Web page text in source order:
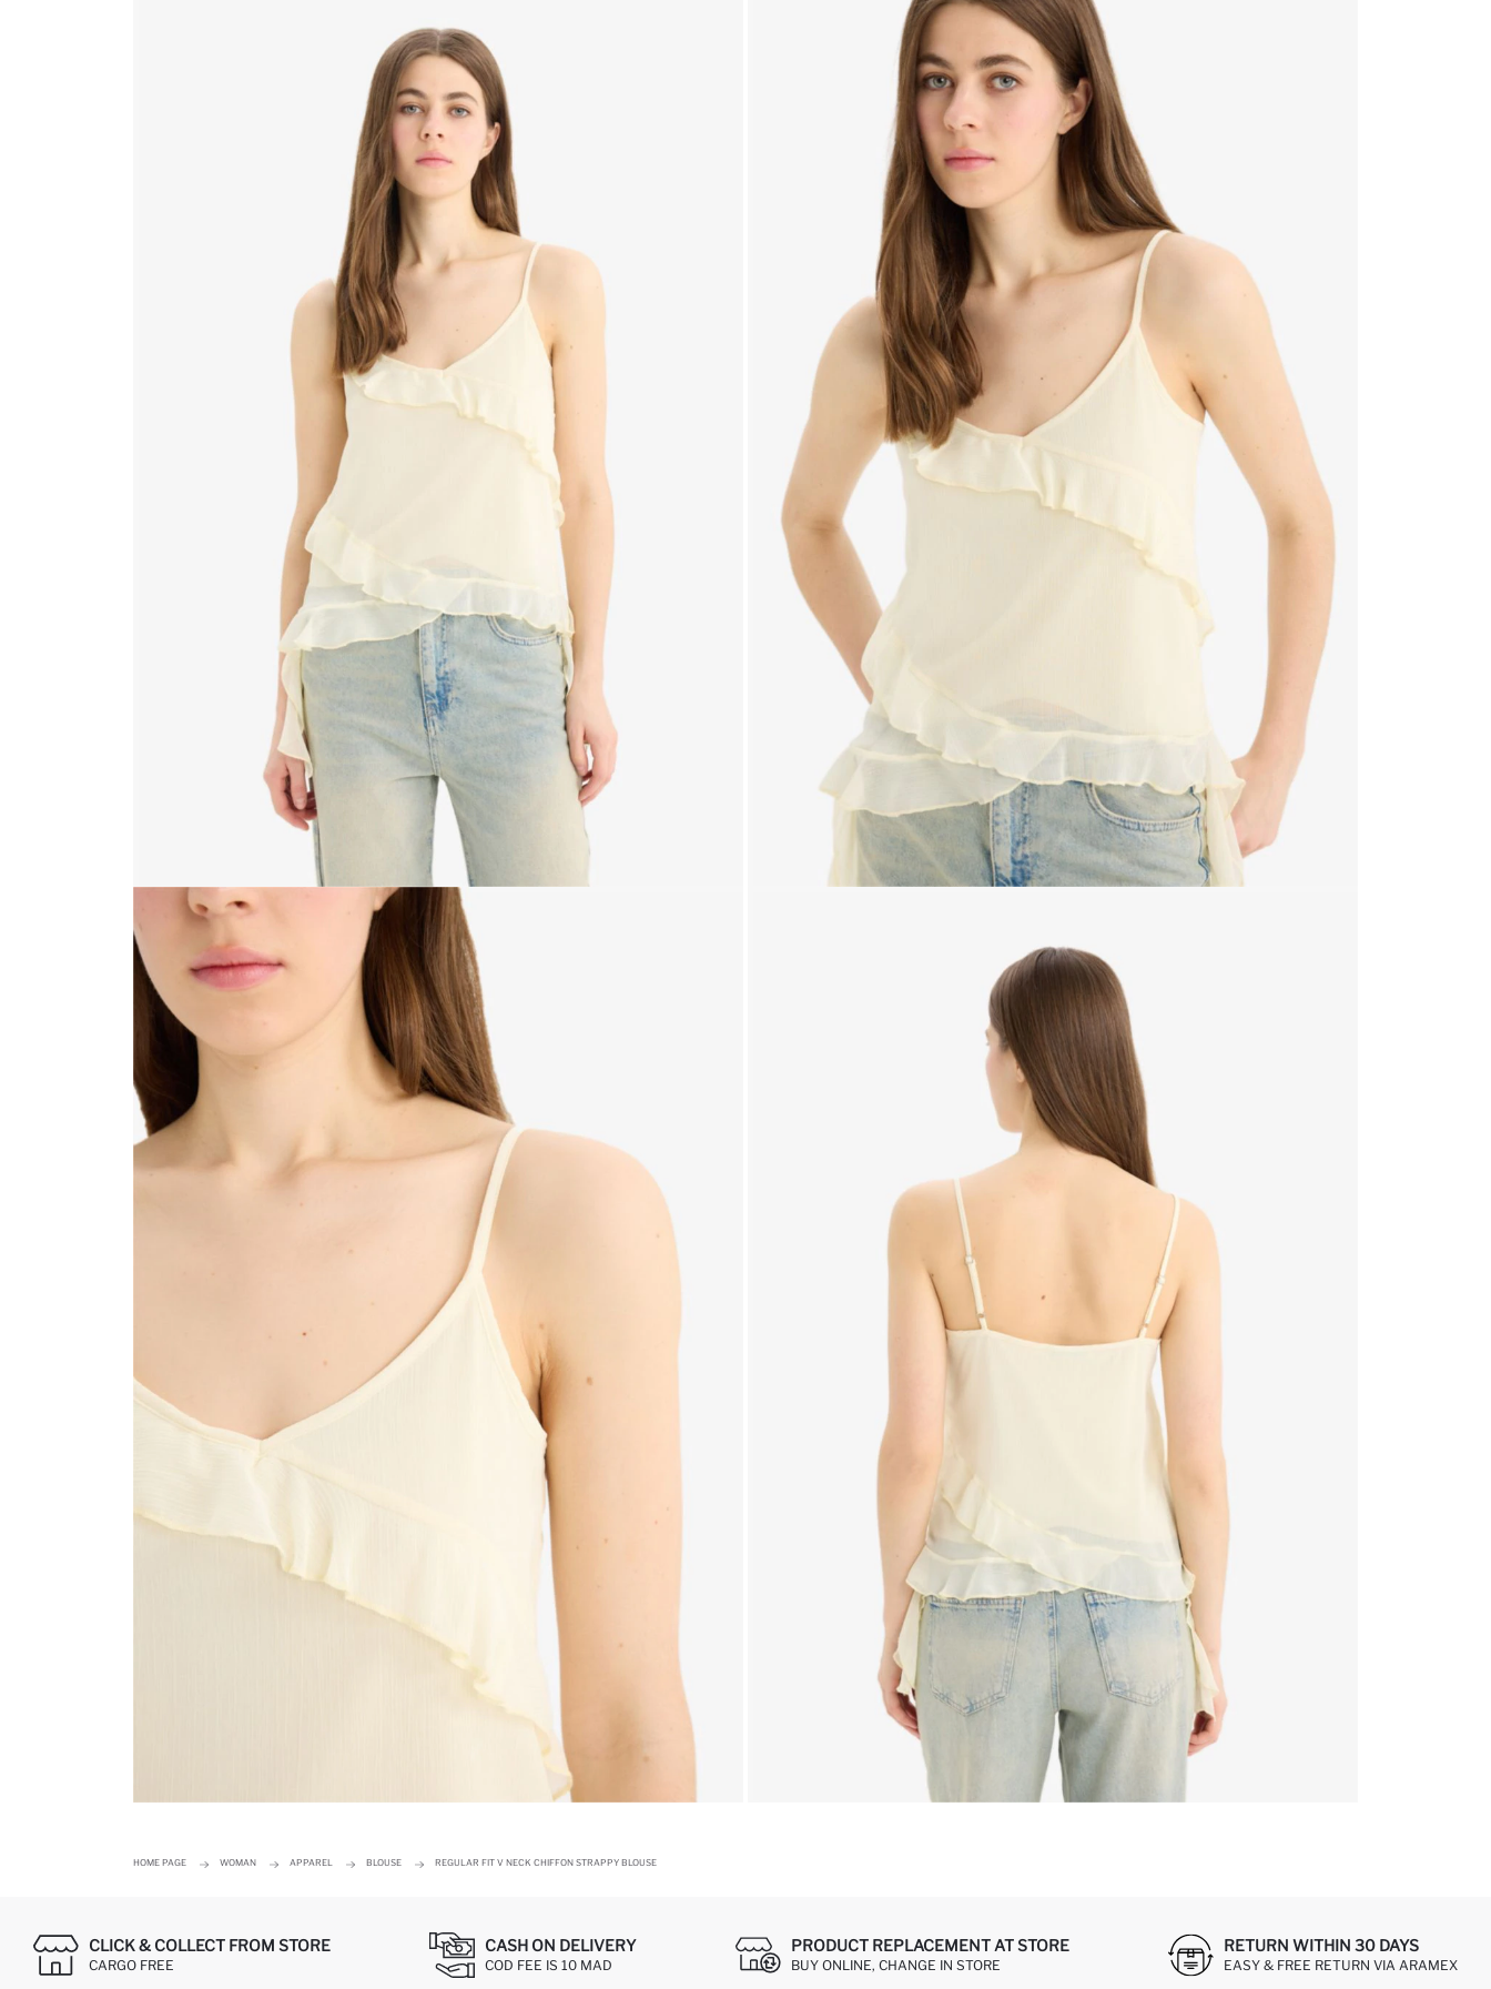
HOME PAGE WOMAN APPAREL BLOUSE REGULAR FIT V NECK CHIFFON STRAPPY BLOUSE
CLICK & COLLECT FROM STORE
CARGO FREE
CASH ON DELIVERY
COD FEE IS 10 MAD
PRODUCT REPLACEMENT AT STORE
BUY ONLINE, CHANGE IN STORE
RETURN WITHIN 30 DAYS
EASY & FREE RETURN VIA ARAMEX